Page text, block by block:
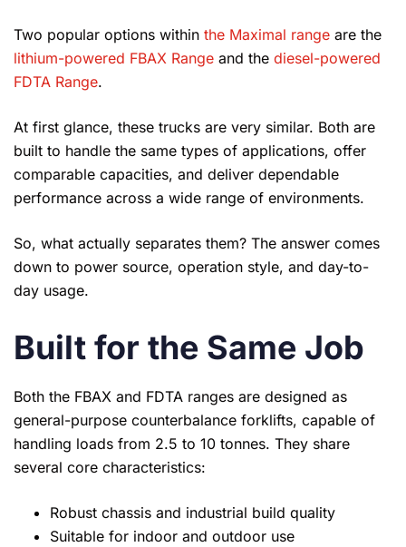
Two popular options within the Maximal range are the
lithium-powered FBAX Range and the diesel-powered
FDTA Range.
At first glance, these trucks are very similar. Both are
built to handle the same types of applications, offer
comparable capacities, and deliver dependable
performance across a wide range of environments.
So, what actually separates them? The answer comes
down to power source, operation style, and day-to-
day usage.
Built for the Same Job
Both the FBAX and FDTA ranges are designed as
general-purpose counterbalance forklifts, capable of
handling loads from 2.5 to 10 tonnes. They share
several core characteristics:
Robust chassis and industrial build quality
Suitable for indoor and outdoor use